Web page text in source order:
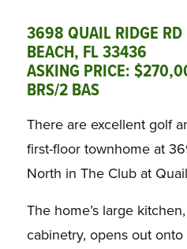
3698 QUAIL RIDGE RD
BEACH, FL 33436
ASKING PRICE:
BRS/2 BAS
There are excellent golf
first-floor townhome at
North in The Club at
The home’s large
cabinetry, opens out